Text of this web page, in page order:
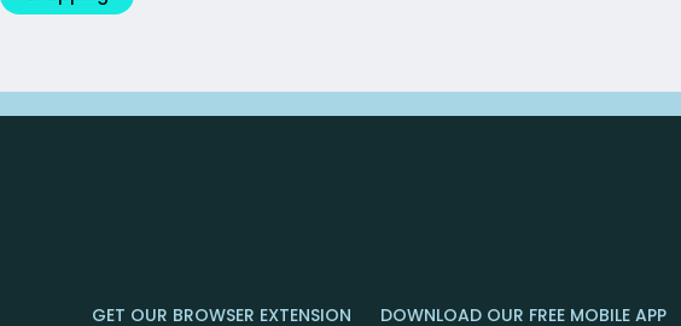
GET OUR BROWSER EXTENSION DOWNLOAD OUR FREE MOBILE APP